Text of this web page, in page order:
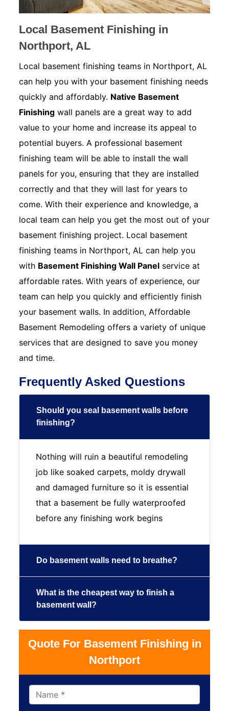
Local Basement Finishing in
Northport, AL
Local basement finishing teams in Northport, AL
can help you with your basement finishing needs
quickly and affordably. Native Basement
Finishing wall panels are a great way to add
value to your home and increase its appeal to
potential buyers. A professional basement
finishing team will be able to install the wall
panels for you, ensuring that they are installed
correctly and that they will last for years to
come. With their experience and knowledge, a
local team can help you get the most out of your
basement finishing project. Local basement
finishing teams in Northport, AL can help you
with Basement Finishing Wall Panel service at
affordable rates. With years of experience, our
team can help you quickly and efficiently finish
your basement walls. In addition, Affordable
Basement Remodeling offers a variety of unique
services that are designed to save you money
and time.
Frequently Asked Questions
Should you seal basement walls before
finishing?
Nothing will ruin a beautiful remodeling
job like soaked carpets, moldy drywall
and damaged furniture so it is essential
that a basement be fully waterproofed
before any finishing work begins
Do basement walls need to breathe?
What is the cheapest way to finish a
basement wall?
Quote For Basement Finishing in
Northport